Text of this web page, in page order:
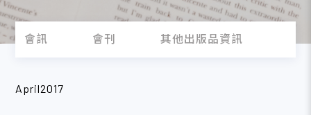
會訊 會刊 其他出版品資訊
April2017